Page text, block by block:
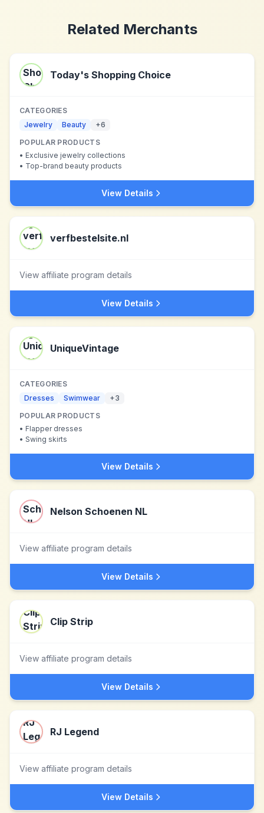
Related Merchants
Today's Shopping Choice
CATEGORIES
Jewelry
Beauty +6
POPULAR PRODUCTS
• Exclusive jewelry collections
• Top-brand beauty products
View Details
verfbestelsite.nl
View affiliate program details
View Details
UniqueVintage
CATEGORIES
Dresses
Swimwear +3
POPULAR PRODUCTS
• Flapper dresses
• Swing skirts
View Details
Nelson Schoenen NL
View affiliate program details
View Details
Clip Strip
View affiliate program details
View Details
RJ Legend
View affiliate program details
View Details